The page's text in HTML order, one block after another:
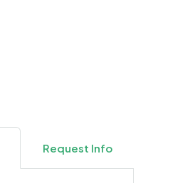
Request Info